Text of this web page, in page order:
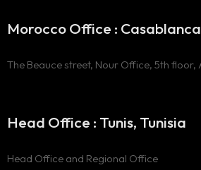
Head Office : Tunis, Tunisia
Head Office and Regional Office
Morocco Office :
The Beauce street, Nour Office, 5th